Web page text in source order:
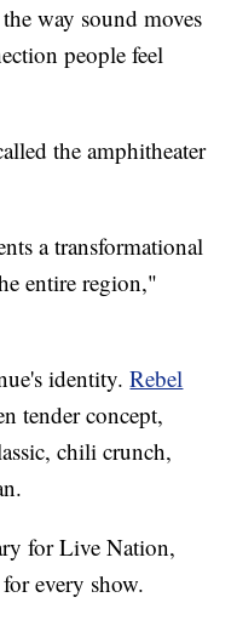
way sound moves
people feel
the amphitheater
a transformational
entire region,"
identity.Rebel
tender concept,
chili crunch,
for Live Nation,
every show.